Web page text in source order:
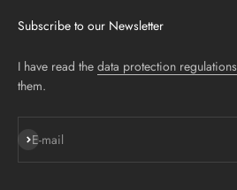
Subscribe to our Newsletter
I have read the data protection regulations
them.
E-mail
Subscribe